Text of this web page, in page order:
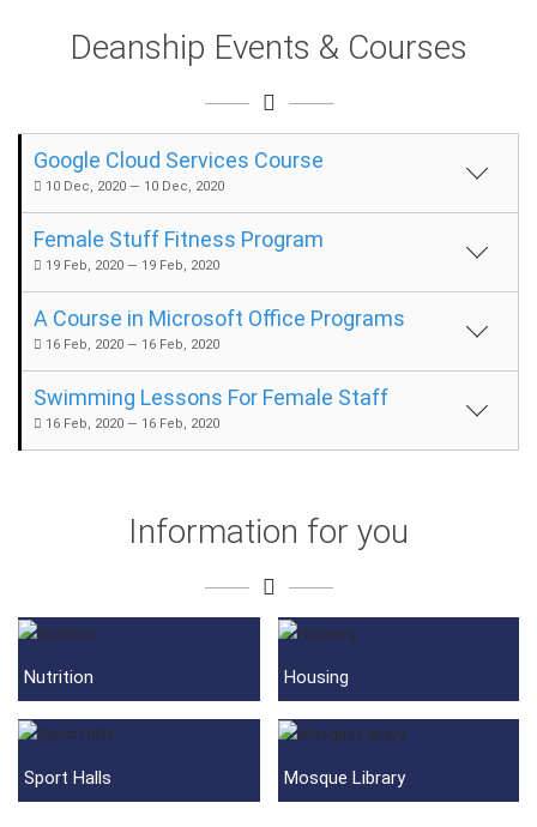
Deanship Events & Courses
Google Cloud Services Course
10 Dec, 2020 — 10 Dec, 2020
Female Stuff Fitness Program
19 Feb, 2020 — 19 Feb, 2020
A Course in Microsoft Office Programs
16 Feb, 2020 — 16 Feb, 2020
Swimming Lessons For Female Staff
16 Feb, 2020 — 16 Feb, 2020
Information for you
Nutrition Housing
Sport Halls Mosque Library